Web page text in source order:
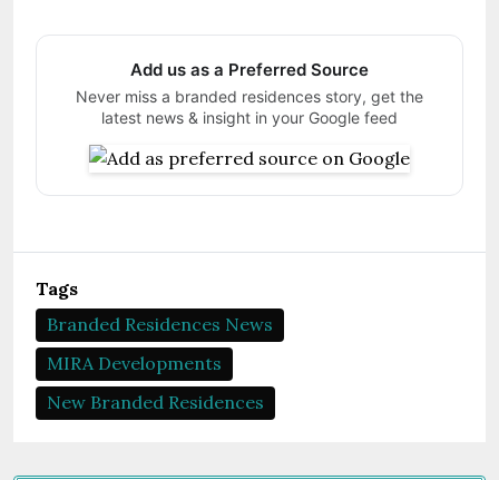
Add us as a Preferred Source
Never miss a branded residences story, get the
latest news & insight in your Google feed
Tags
Branded Residences News
MIRA Developments
New Branded Residences